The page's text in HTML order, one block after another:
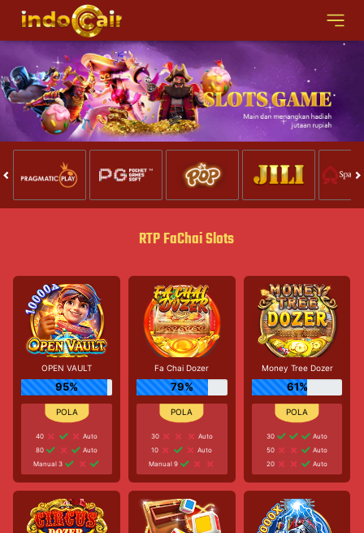
RTP FaChai Slots
OPEN VAULT
95%
40
Auto
80
Auto
Manual 3
Fa Chai Dozer
79%
30
Auto
10
Auto
Manual 9
Money Tree Dozer
61%
30
Auto
50
Auto
20
Auto